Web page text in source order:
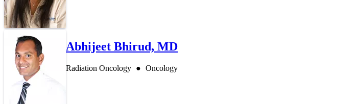
Abhijeet Bhirud, MD
Radiation Oncology Oncology